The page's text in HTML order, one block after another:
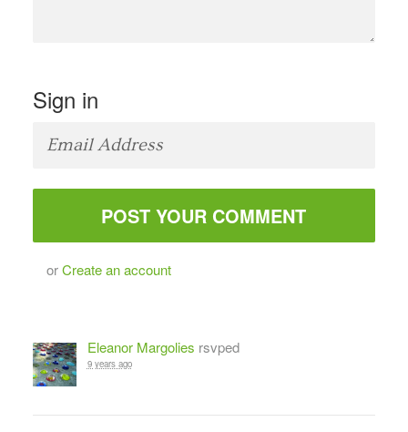
Sign in
orCreate an account
Eleanor Margolies rsvped
9 years ago